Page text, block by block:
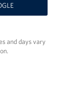
and days vary